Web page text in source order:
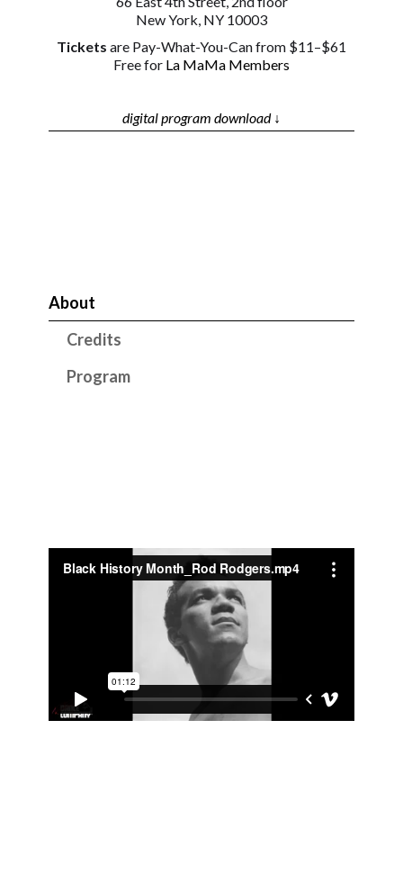
New York, NY 10003
Tickets are Pay-What-You-Can from $11–$61
Free for La MaMa Members
digital program download ↓
About
Credits
Program